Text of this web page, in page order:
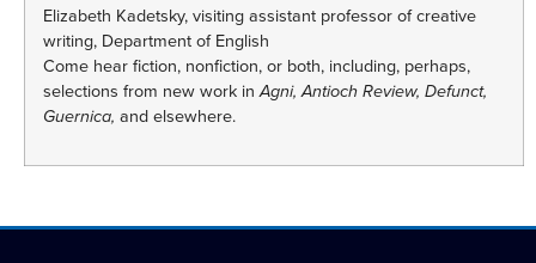
Elizabeth Kadetsky, visiting assistant professor of creative
writing, Department of English
Come hear fiction, nonfiction, or both, including, perhaps,
selections from new work inAgni, Antioch Review, Defunct,
Guernica, and elsewhere.